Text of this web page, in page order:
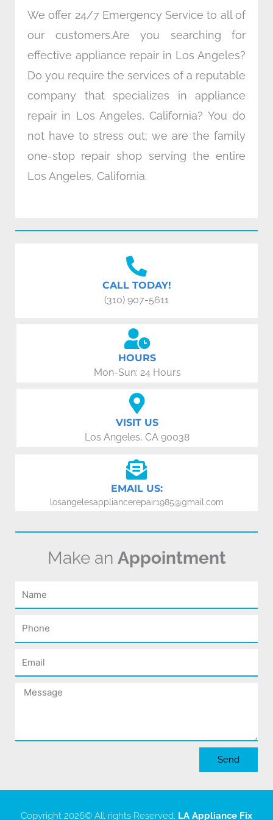
We offer 24/7 Emergency Service to all of
our customers.Are you searching for
effective appliance repair in Los Angeles?
Do you require the services of a reputable
company that specializes in appliance
repair in Los Angeles, California? You do
not have to stress out; we are the family
one-stop repair shop serving the entire
Los Angeles, California.
CALL TODAY!
(310) 907-5611
HOURS
Mon-Sun: 24 Hours
VISIT US
Los Angeles, CA 90038
EMAIL US:
losangelesappliancerepair1985@gmail.com
Make an Appointment
Name
Phone
Email
Message
Send
Copyright 2026© All rights Reserved. LA Appliance Fix